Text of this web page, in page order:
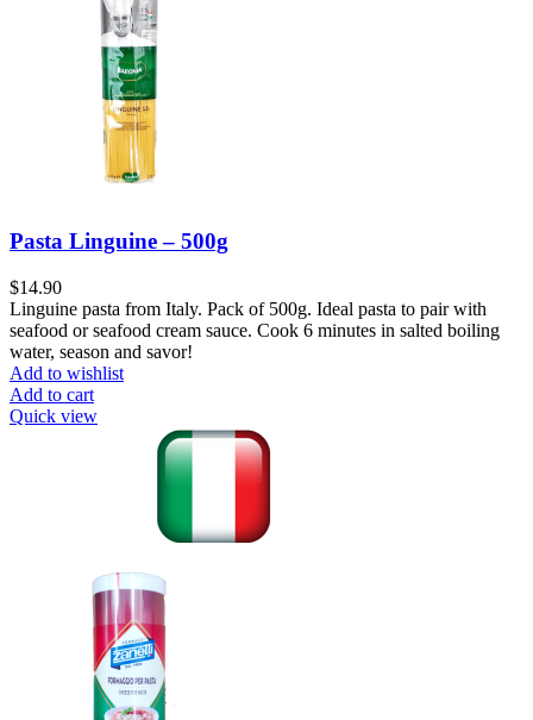
Pasta Linguine – 500g
$14.90
Linguine pasta from Italy. Pack of 500g. Ideal pasta to pair with
seafood or seafood cream sauce. Cook 6 minutes in salted boiling
water, season and savor!
Add to wishlist
Add to cart
Quick view